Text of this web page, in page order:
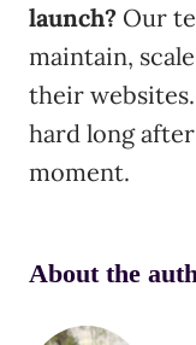
launch? Our
maintain,
their
hard long
moment.
About the